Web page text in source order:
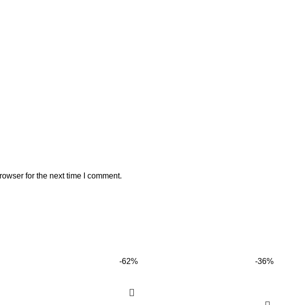
for the next time I comment.
-62% -36%